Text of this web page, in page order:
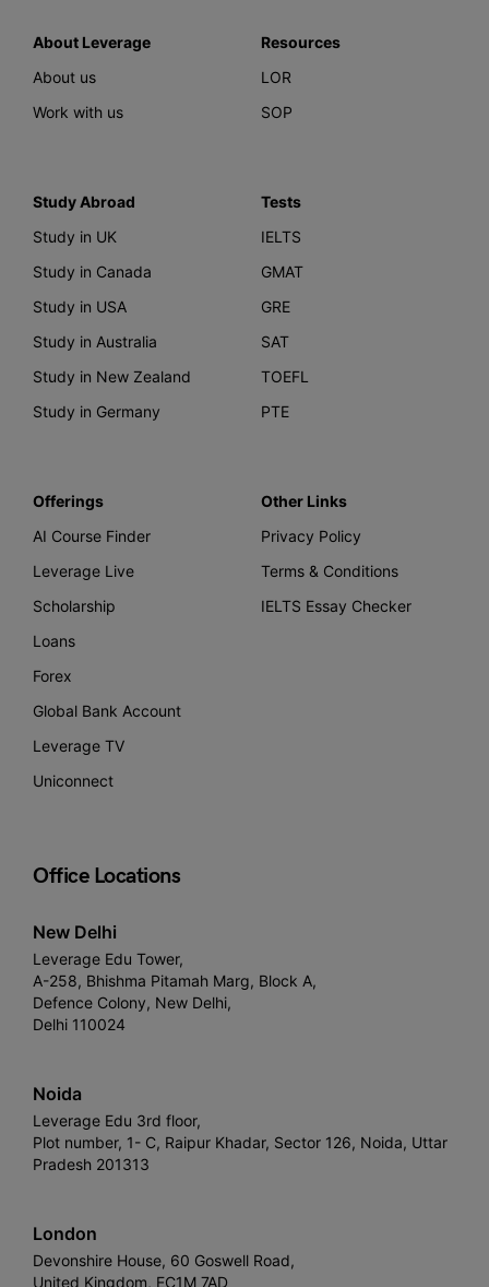
About Leverage
About us
Work with us
Resources
LOR
SOP
Study Abroad
Study in UK
Study in Canada
Study in USA
Study in Australia
Study in New Zealand
Study in Germany
Tests
IELTS
GMAT
GRE
SAT
TOEFL
PTE
Offerings
AI Course Finder
Leverage Live
Scholarship
Loans
Forex
Global Bank Account
Leverage TV
Uniconnect
Other Links
Privacy Policy
Terms & Conditions
IELTS Essay Checker
Office Locations
New Delhi
Leverage Edu Tower,
A-258, Bhishma Pitamah Marg, Block A,
Defence Colony, New Delhi,
Delhi 110024
Noida
Leverage Edu 3rd floor,
Plot number, 1- C, Raipur Khadar, Sector 126, Noida, Uttar
Pradesh 201313
London
Devonshire House, 60 Goswell Road,
United Kingdom, EC1M 7AD